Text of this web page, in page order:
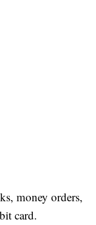
money orders,
card.